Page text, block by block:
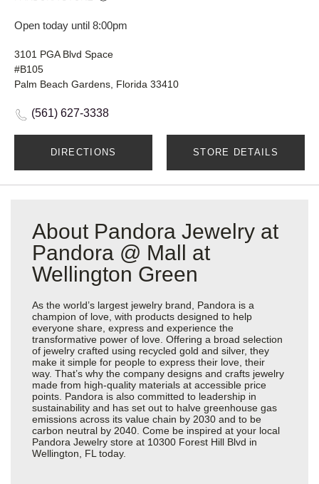
Open today until 8:00pm
3101 PGA Blvd Space
#B105
Palm Beach Gardens, Florida 33410
(561) 627-3338
DIRECTIONS STORE DETAILS
About Pandora Jewelry at
Pandora @ Mall at
Wellington Green
As the world’s largest jewelry brand, Pandora is a
champion of love, with products designed to help
everyone share, express and experience the
transformative power of love. Offering a broad selection
of jewelry crafted using recycled gold and silver, they
make it simple for people to express their love, their
way. That’s why the company designs and crafts jewelry
made from high-quality materials at accessible price
points. Pandora is also committed to leadership in
sustainability and has set out to halve greenhouse gas
emissions across its value chain by 2030 and to be
carbon neutral by 2040. Come be inspired at your local
Pandora Jewelry store at 10300 Forest Hill Blvd in
Wellington, FL today.